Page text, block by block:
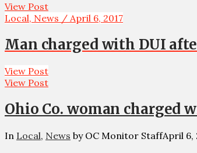
View Post
Local, News / April 6, 2017
Man charged with DUI
View Post
View Post
Ohio Co. woman charged
In Local, News by OC Monitor StaffApril 6,